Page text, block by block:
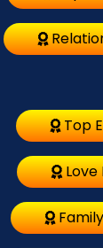
Top
Love